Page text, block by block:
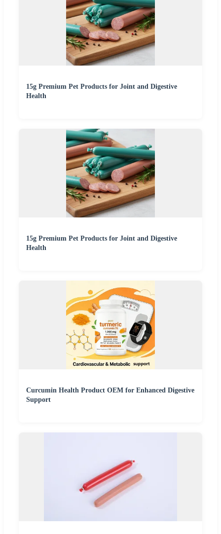
15g Premium Pet Products for Joint and Digestive
Health
15g Premium Pet Products for Joint and Digestive
Health
Curcumin Health Product OEM for Enhanced Digestive
Support